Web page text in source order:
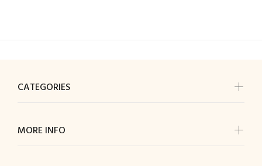
CATEGORIES
MORE INFO